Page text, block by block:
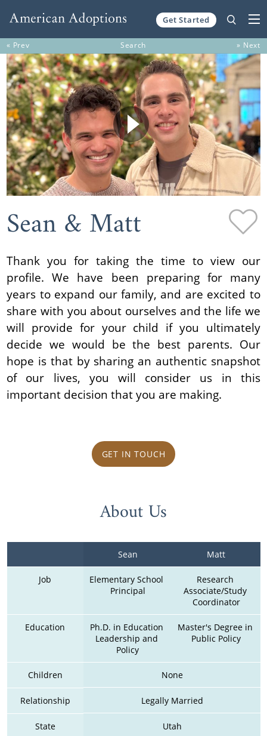
Get Started
« Prev Search » Next
Sean & Matt
Thank you for taking the time to view our
profile. We have been preparing for many
years to expand our family, and are excited to
share with you about ourselves and the life we
will provide for your child if you ultimately
decide we would be the best parents. Our
hope is that by sharing an authentic snapshot
of our lives, you will consider us in this
important decision that you are making.
GET IN TOUCH
About Us
Sean Matt
Job
Elementary School
Principal
Research
Associate/Study
Coordinator
Education
Ph.D. in Education
Leadership and
Policy
Master's Degree in
Public Policy
Children None
Relationship Legally Married
State Utah